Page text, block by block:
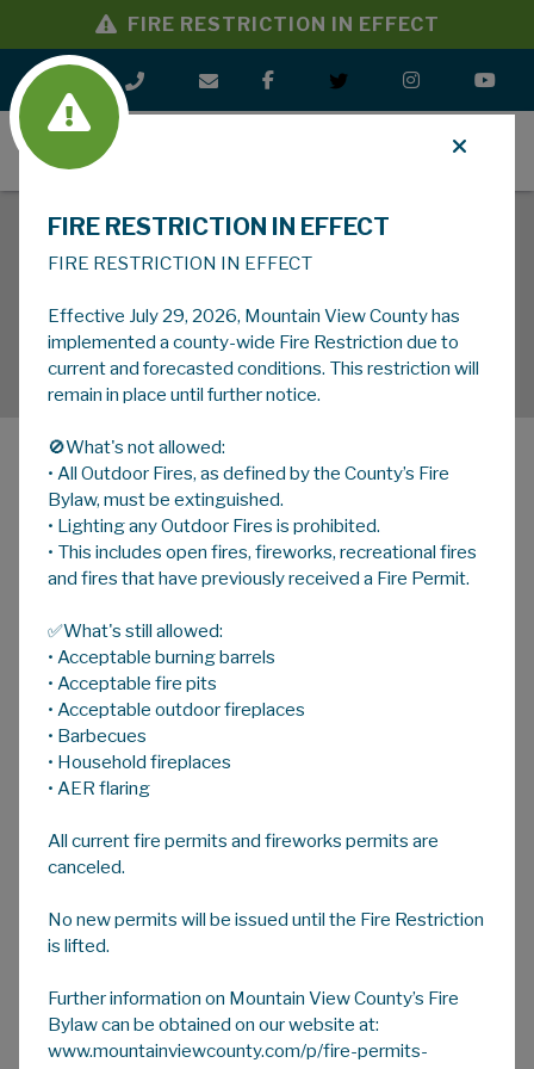
FIRE RESTRICTION IN EFFECT
MENU
MENU
HOME A A
Domestic Animals on Acreages
What does the Animal Control Bylaw No.
10/19 Regulate?
on properties smaller than 4.05 ha (10.0ac).
There may be restrictions registered on title
could supersede the Animal Control Bylaw.
any Livestock, examples are listed in Schedule
A (page 9), excluding Prohibited Animals listed
in Schedule “C” of theAnimal Control Bylaw
FIRE RESTRICTION IN EFFECT
FIRE RESTRICTION IN EFFECT
Effective July 29, 2026, Mountain View County has
implemented a county-wide Fire Restriction due to
current and forecasted conditions. This restriction will
remain in place until further notice.
🚫What's not allowed:
• All Outdoor Fires, as defined by the County’s Fire
Bylaw, must be extinguished.
• Lighting any Outdoor Fires is prohibited.
• This includes open fires, fireworks, recreational fires
and fires that have previously received a Fire Permit.
✅What's still allowed:
• Acceptable burning barrels
• Acceptable fire pits
• Acceptable outdoor fireplaces
• Barbecues
• Household fireplaces
• AER flaring
All current fire permits and fireworks permits are
canceled.
No new permits will be issued until the Fire Restriction
is lifted.
Further information on Mountain View County’s Fire
Bylaw can be obtained on our website at:
www.mountainviewcounty.com/p/fire-permits-